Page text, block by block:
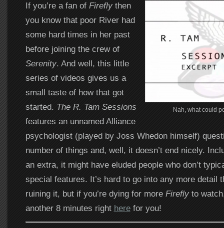
Nah, what could
If you’re a fan of Fireflythen
you know that poor River had
some hard times in her past
before joining the crew of
Serenity. And well, this little
series of videos gives us a
small taste of how that got
started. The R. Tam Sessions
features an unnamed Alliance
psychologist (played by Joss Whedon himself)
number of things and, well, it doesn’t end nicely.
an extra, it might have eluded people who don’t
special features. It’s hard to go into any more detail
ruining it, but if you’re dying for more Fireflyto
another 8 minutes right herefor you!